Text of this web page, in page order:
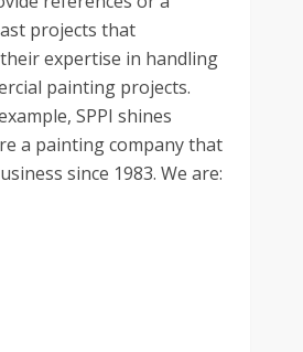
projects that
expertise in handling
painting projects.
SPPI shines
a painting company that
since 1983. We are: